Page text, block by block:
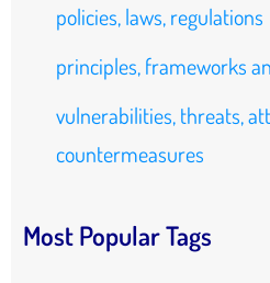
policies, laws, regulations
principles, frameworks
vulnerabilities, threats,
countermeasures
Most Popular Tags